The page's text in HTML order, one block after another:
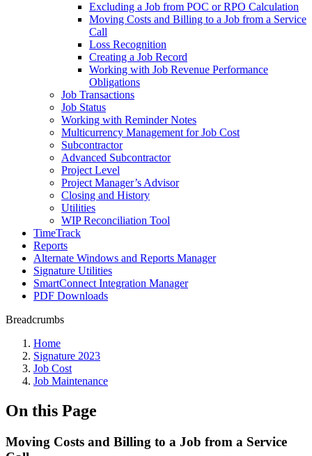
Excluding a Job from POC or RPO Calculation
Moving Costs and Billing to a Job from a Service
Call
Loss Recognition
Creating a Job Record
Working with Job Revenue Performance
Obligations
Job Transactions
Job Status
Working with Reminder Notes
Multicurrency Management for Job Cost
Subcontractor
Advanced Subcontractor
Project Level
Project Manager’s Advisor
Closing and History
Utilities
WIP Reconciliation Tool
TimeTrack
Reports
Alternate Windows and Reports Manager
Signature Utilities
SmartConnect Integration Manager
PDF Downloads
Breadcrumbs
Home
Signature 2023
Job Cost
Job Maintenance
On this Page
Moving Costs and Billing to a Job from a Service